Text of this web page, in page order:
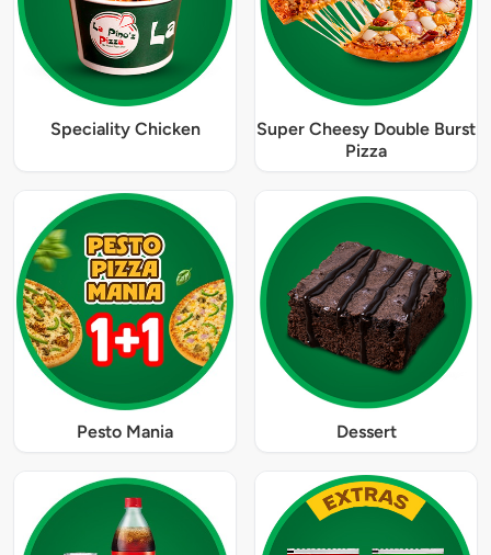
Speciality Chicken
Super Cheesy Double Burst
Pizza
Pesto Mania Dessert